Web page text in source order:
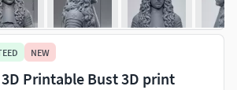
NEW
Printable Bust 3D print